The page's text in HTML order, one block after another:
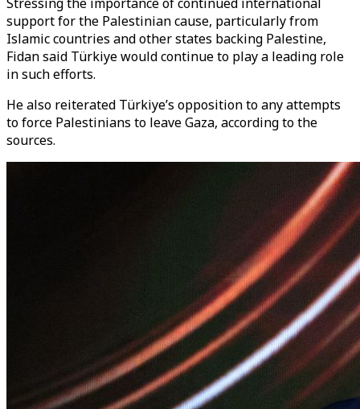
support for the Palestinian cause, particularly from
Islamic countries and other states backing Palestine,
Fidan said Türkiye would continue to play a leading role
in such efforts.
He also reiterated Türkiye’s opposition to any attempts
to force Palestinians to leave Gaza, according to the
sources.